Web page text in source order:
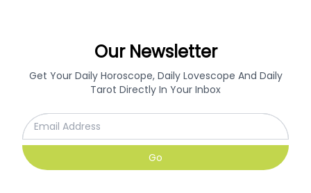
Our Newsletter
Get Your Daily Horoscope, Daily Lovescope And Daily
Tarot Directly In Your Inbox
Go